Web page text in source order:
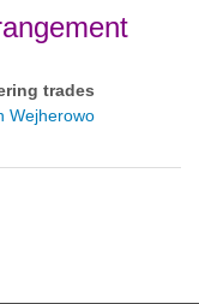
trades
Wejherowo